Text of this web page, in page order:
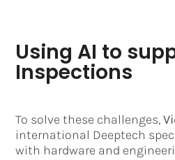
Using AI to
Inspections
To solve these challenges,
international Deeptech
with hardware and